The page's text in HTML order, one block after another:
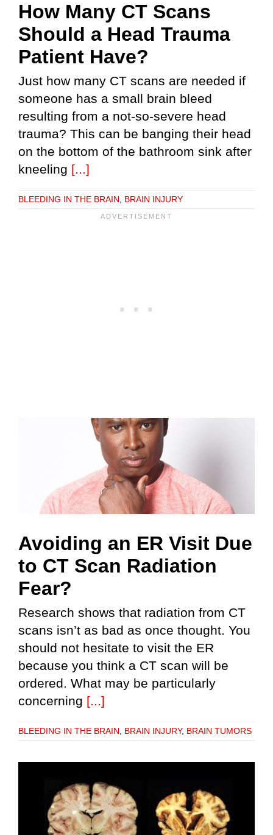
How Many CT Scans
Should a Head Trauma
Patient Have?
Just how many CT scans are needed if
someone has a small brain bleed
resulting from a not-so-severe head
trauma? This can be banging their head
on the bottom of the bathroom sink after
kneeling [...]
BLEEDING IN THE BRAIN BRAIN INJURY
Avoiding an ER Visit Due
to CT Scan Radiation
Fear?
Research shows that radiation from CT
scans isn’t as bad as once thought. You
should not hesitate to visit the ER
because you think a CT scan will be
ordered. What may be particularly
concerning [...]
BLEEDING IN THE BRAIN BRAIN INJURY, BRAIN TUMORS